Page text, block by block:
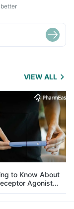
VIEW ALL
to Know About
Agonist
in Weight